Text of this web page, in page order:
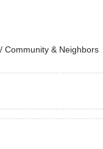
Community & Neighbors